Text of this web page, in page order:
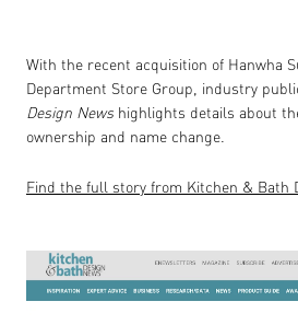
With the recent acquisition of Hanwha
Department Store Group, industry
Design News highlights details about
ownership and name change.
Find the full story from Kitchen & Bath